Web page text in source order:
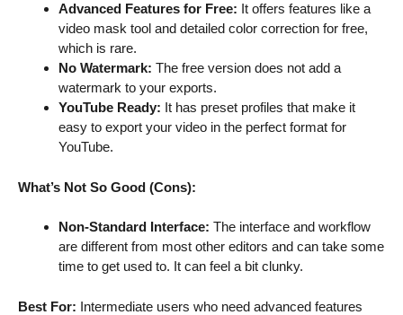
Advanced Features for Free: It offers features like a
video mask tool and detailed color correction for free,
which is rare.
No Watermark: The free version does not add a
watermark to your exports.
YouTube Ready: It has preset profiles that make it
easy to export your video in the perfect format for
YouTube.
What’s Not So Good (Cons):
Non-Standard Interface: The interface and workflow
are different from most other editors and can take some
time to get used to. It can feel a bit clunky.
Best For: Intermediate users who need advanced features